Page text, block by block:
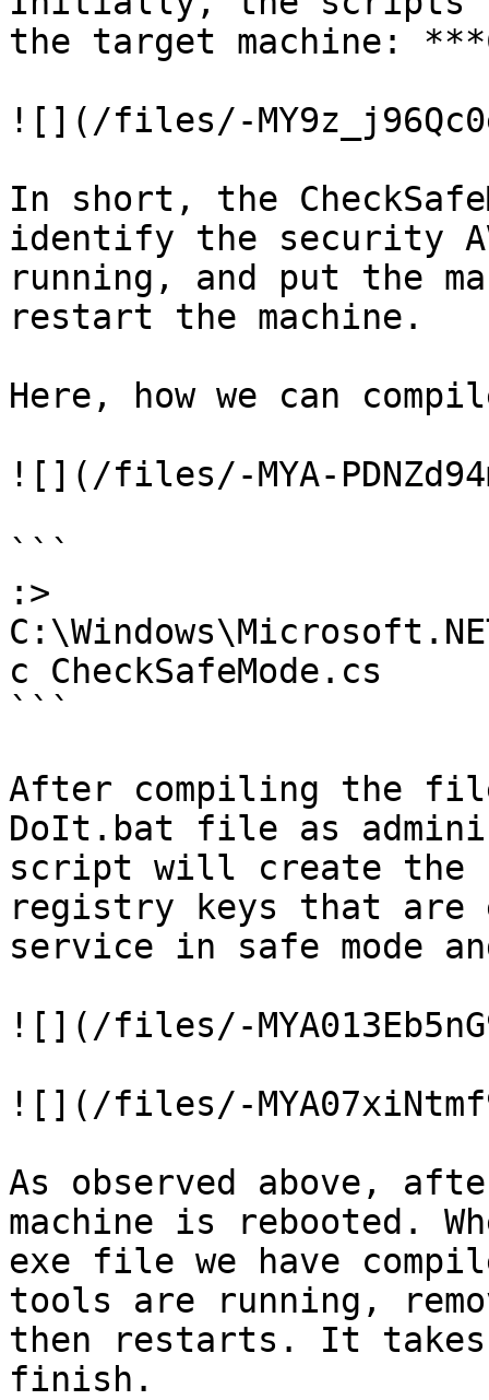
the target machine:
![](/files/-
In short, the
identify the security
running, and put the
restart the machine.
Here, how we can
![](/files/-MYA-
```
:>
c CheckSafeMode.cs
```
After compiling the
DoIt.bat file as
script will create the
registry keys that are
service in safe mode
![](/files/-
![](/files/-
As observed above,
machine is rebooted.
exe file we have
tools are running,
then restarts. It takes
finish.